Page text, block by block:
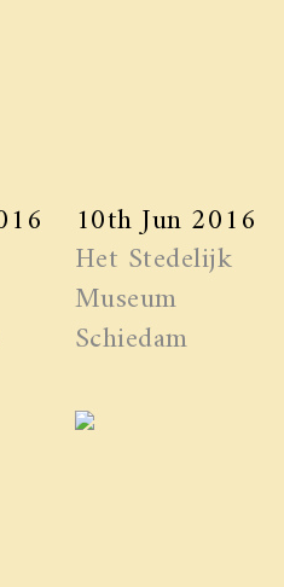
10th Jun 2016
Het Stedelijk
Museum
Schiedam